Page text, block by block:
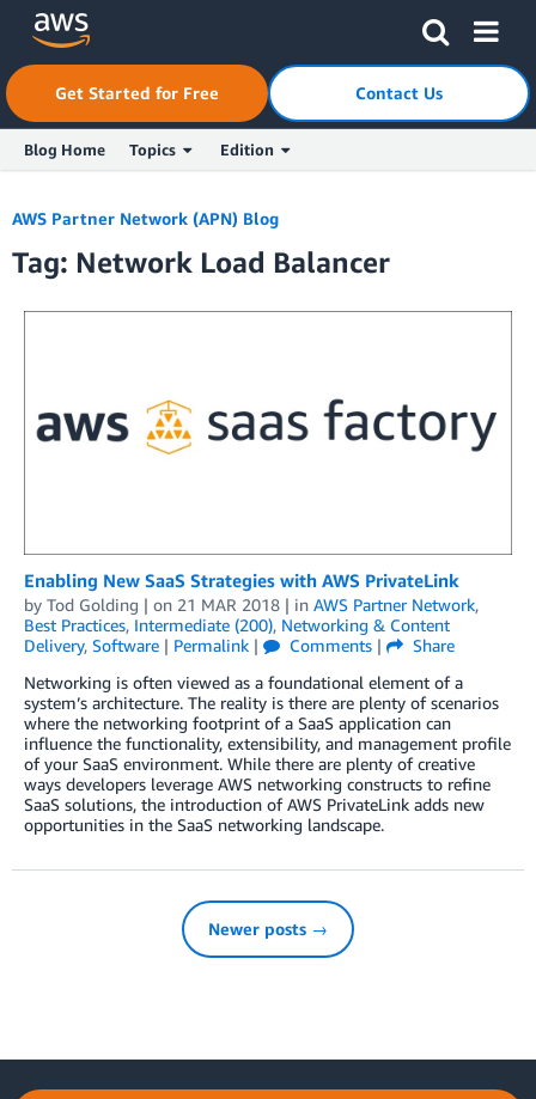
Skip to Main ContentClick here to return to Amazon Web Services homepage
Get Started for Free Contact Us
Blog Home Topics Edition
AWS Partner Network (APN) Blog
Tag: Network Load Balancer
Enabling New SaaS Strategies with AWS PrivateLink
by Tod Golding | on 21 MAR 2018 | in AWS Partner Network,
Best Practices, Intermediate (200), Networking & Content
Delivery, Software | Permalink | Comments |
Share
Networking is often viewed as a foundational element of a
system’s architecture. The reality is there are plenty of scenarios
where the networking footprint of a SaaS application can
influence the functionality, extensibility, and management profile
of your SaaS environment. While there are plenty of creative
ways developers leverage AWS networking constructs to refine
SaaS solutions, the introduction of AWS PrivateLink adds new
opportunities in the SaaS networking landscape.
Newer posts →